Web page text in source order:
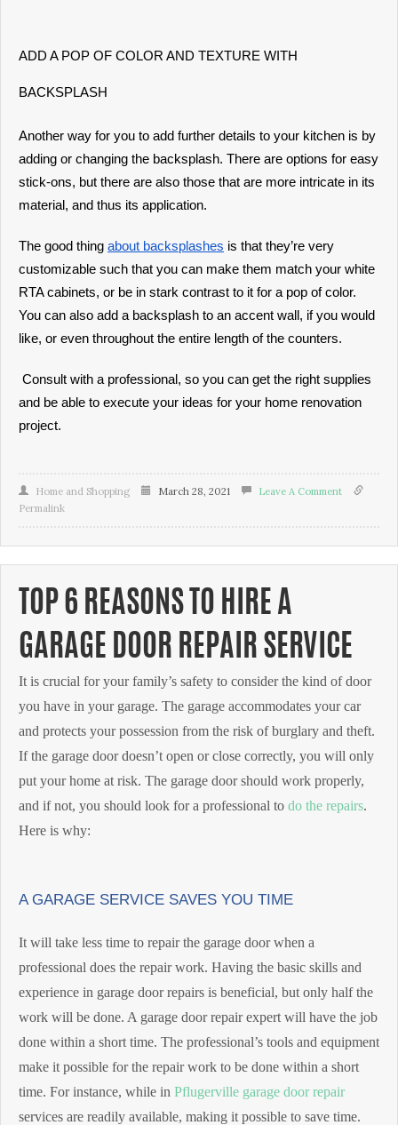
ADD A POP OF COLOR AND TEXTURE WITH
BACKSPLASH
Another way for you to add further details to your kitchen is by
adding or changing the backsplash. There are options for easy
stick-ons, but there are also those that are more intricate in its
material, and thus its application.
The good thing about backsplashes is that they’re very
customizable such that you can make them match your white
RTA cabinets, or be in stark contrast to it for a pop of color.
You can also add a backsplash to an accent wall, if you would
like, or even throughout the entire length of the counters.
Consult with a professional, so you can get the right supplies
and be able to execute your ideas for your home renovation
project.
Home and Shopping March 28, 2021
Leave A Comment
Permalink
TOP 6 REASONS TO HIRE A
GARAGE DOOR REPAIR SERVICE
It is crucial for your family’s safety to consider the kind of door
you have in your garage. The garage accommodates your car
and protects your possession from the risk of burglary and theft.
If the garage door doesn’t open or close correctly, you will only
put your home at risk. The garage door should work properly,
and if not, you should look for a professional to do the repairs.
Here is why:
A GARAGE SERVICE SAVES YOU TIME
It will take less time to repair the garage door when a
professional does the repair work. Having the basic skills and
experience in garage door repairs is beneficial, but only half the
work will be done. A garage door repair expert will have the job
done within a short time. The professional’s tools and equipment
make it possible for the repair work to be done within a short
time. For instance, while in Pflugerville garage door repair
services are readily available, making it possible to save time.